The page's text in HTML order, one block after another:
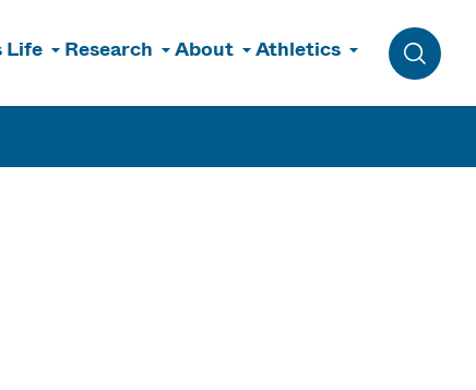
Life Research About Athletics
Toggle